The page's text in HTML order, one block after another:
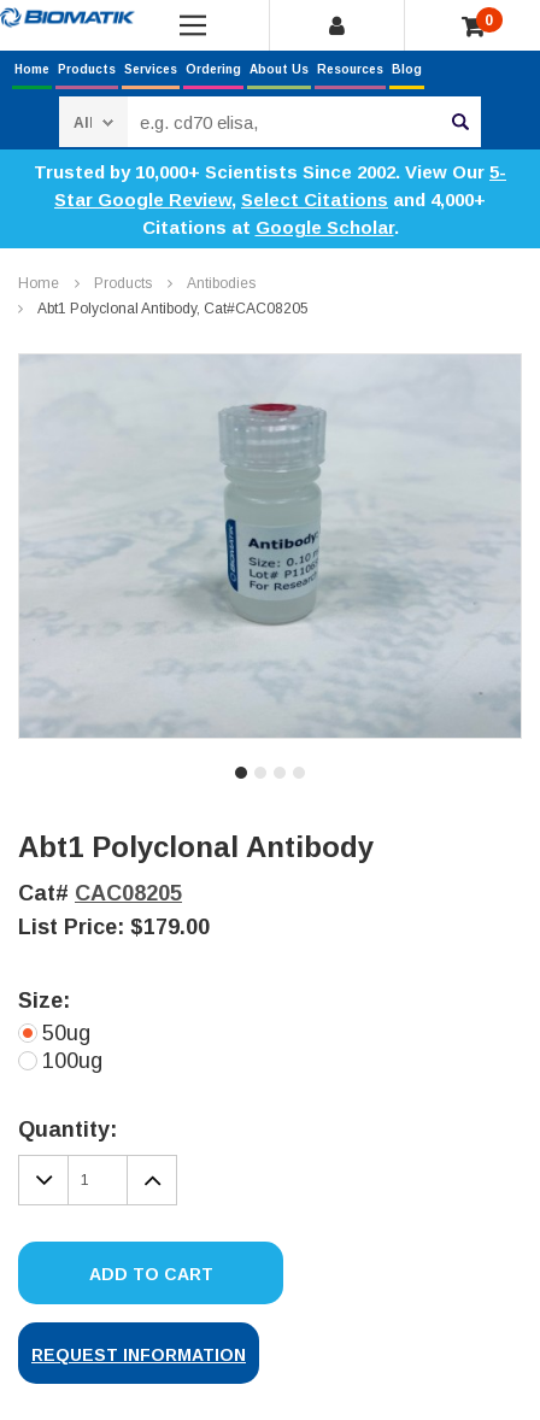
0
Home Products Services Ordering About Us Resources Blog
Trusted by 10,000+ Scientists Since 2002. View Our 5-
Star Google Review, Select Citations and 4,000+
Citations at Google Scholar.
Home Products
Antibodies
Abt1 Polyclonal Antibody, Cat#CAC08205
Abt1 Polyclonal Antibody
Cat# CAC08205
List Price: $179.00
Size:
50ug
100ug
Stock:
Quantity:
DECREASE
QUANTITY:
INCREASE
QUANTITY:
ADD TO CART
REQUEST INFORMATION